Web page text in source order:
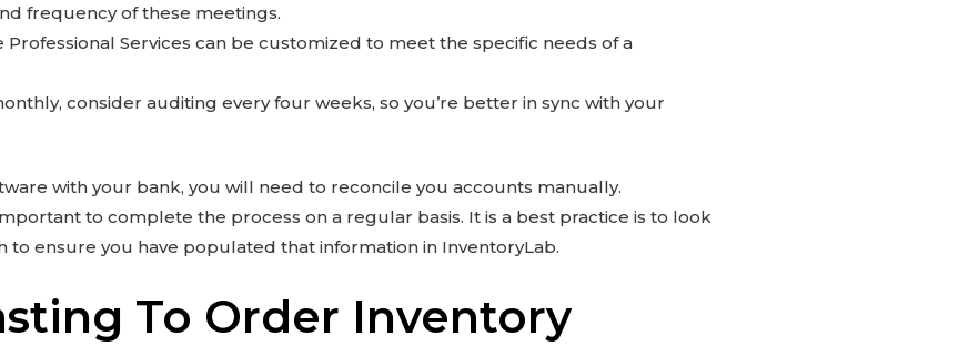
frequency of these meetings.
Professional Services can be customized to meet the specific needs of a
consider auditing every four weeks, so you’re better in sync with your
with your bank, you will need to reconcile you accounts manually.
to complete the process on a regular basis. It is a best practice is to look
to ensure you have populated that information in InventoryLab.
To Order Inventory